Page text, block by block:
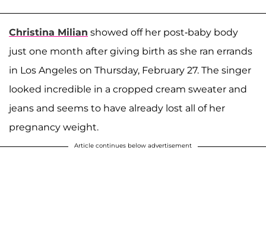
Christina Milian showed off her post-baby body
just one month after giving birth as she ran errands
in Los Angeles on Thursday, February 27. The singer
looked incredible in a cropped cream sweater and
jeans and seems to have already lost all of her
pregnancy weight.
Article continues below advertisement